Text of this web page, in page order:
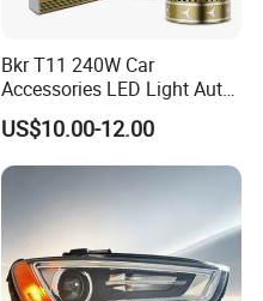
Bkr T11 240W Car
Accessories LED Light Auto
Headlamp H4 H7 H11 LED
Headlights
US$10.00-12.00